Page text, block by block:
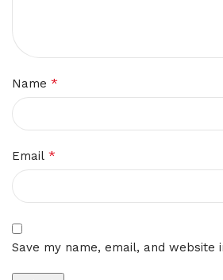
Name *
Email *
Save my name, email, and